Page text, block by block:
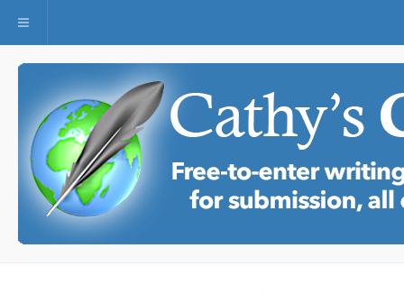
Toggle navigation